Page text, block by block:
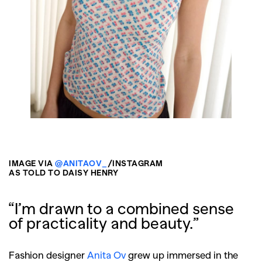
IMAGE VIA @ANITAOV_ /INSTAGRAM
AS TOLD TO DAISY HENRY
“I’m drawn to a combined sense
of practicality and beauty.”
Fashion designer Anita Ovgrew up immersed in the